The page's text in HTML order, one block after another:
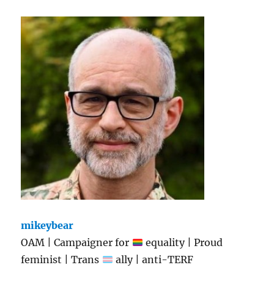
mikeybear
OAM | Campaigner for
equality | Proud
feminist | Trans
ally | anti-TERF